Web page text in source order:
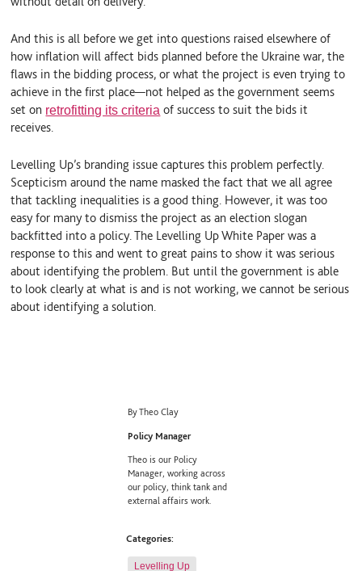
And this is all before we get into questions raised elsewhere of
how inflation will affect bids planned before the Ukraine war, the
flaws in the bidding process, or what the project is even trying to
achieve in the first place—not helped as the government seems
set on retrofitting its criteria of success to suit the bids it
receives.
Levelling Up’s branding issue captures this problem perfectly.
Scepticism around the name masked the fact that we all agree
that tackling inequalities is a good thing. However, it was too
easy for many to dismiss the project as an election slogan
backfitted into a policy. The Levelling Up White Paper was a
response to this and went to great pains to show it was serious
about identifying the problem. But until the government is able
to look clearly at what is and is not working, we cannot be serious
about identifying a solution.
By Theo Clay
Policy Manager
Theo is our Policy
Manager, working across
our policy, think tank and
external affairs work.
Categories:
Levelling Up